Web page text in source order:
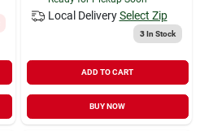
Local Delivery Select Zip
3In Stock
ADD TO CART
BUY NOW